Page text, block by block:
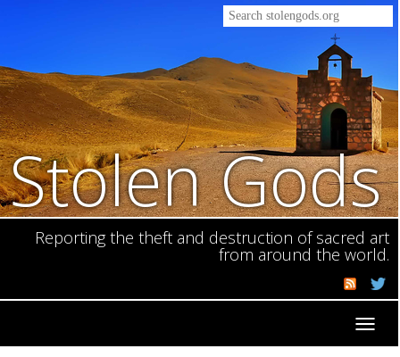
Stolen Gods
Reporting the theft and destruction of sacred art
from around the world.